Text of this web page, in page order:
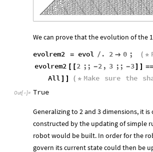
We can prove that the evolution of the
evolrem2
= evol / . 2  0 ; ( *
evolrem2 [ [ 2 ;; -2 , 3 ;; -3] ] ==
All ] ] ( * Make sure the
Out[  ]= True
Generalizing to 2 and 3 dimensions, it
constructed by the updating of simple
robot would be built. In order for the
govern its current state could then be